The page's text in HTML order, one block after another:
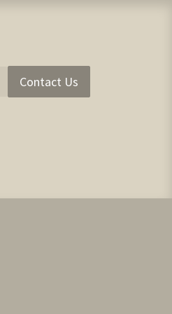
Contact Us